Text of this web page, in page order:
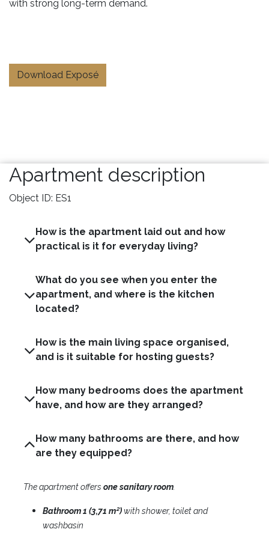
with strong long-term demand.
Download Exposé
Apartment description
Object ID: ES1
How is the apartment laid out and how
practical is it for everyday living?
What do you see when you enter the
apartment, and where is the kitchen
How is the main living space organised,
How many bedrooms does the apartment
have, and how are they arranged?
How many bathrooms are there, and how
The apartment offers onesanitary room
Bathroom 1 (3,71 m²)with shower, toilet and
washbasin